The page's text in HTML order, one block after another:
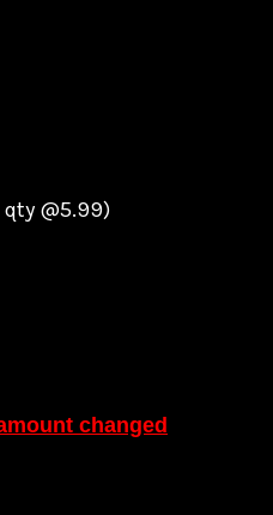
qty @5.99)
changed